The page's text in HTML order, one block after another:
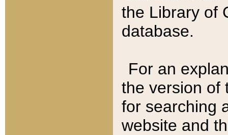
the Library of
database.
For an
the version of
for searching
website and